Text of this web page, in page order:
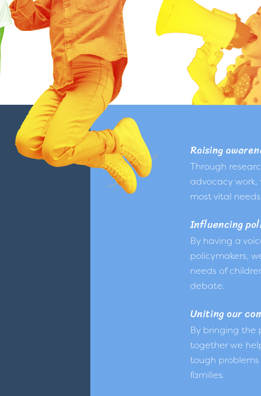
Raising
Through
advocacy
most vital
Influencing
By having a
policymakers,
needs of
debate.
Uniting our
By bringing the
together we
tough
families.